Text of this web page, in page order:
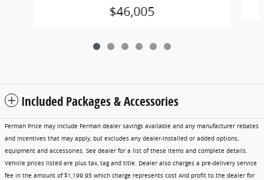
$46,005
Included Packages & Accessories
Ferman Price may include Ferman dealer savings available and any manufacturer rebates
and incentives that may apply, but excludes any dealer-installed or added options,
equipment and accessories. See dealer for a list of these items and complete details.
Vehicle prices listed are plus tax, tag and title. Dealer also charges a pre-delivery service
fee in the amount of $1,199.95 which charge represents cost And profit to the dealer for